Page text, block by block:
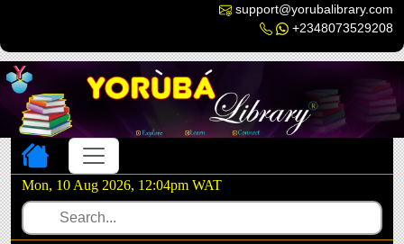
support@yorubalibrary.com
+2348073529208
Toggle navigation
Mon, 10 Aug 2026, 12:04pm WAT